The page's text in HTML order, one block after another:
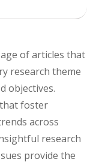
of articles that
research theme
objectives.
foster
across
research
provide the